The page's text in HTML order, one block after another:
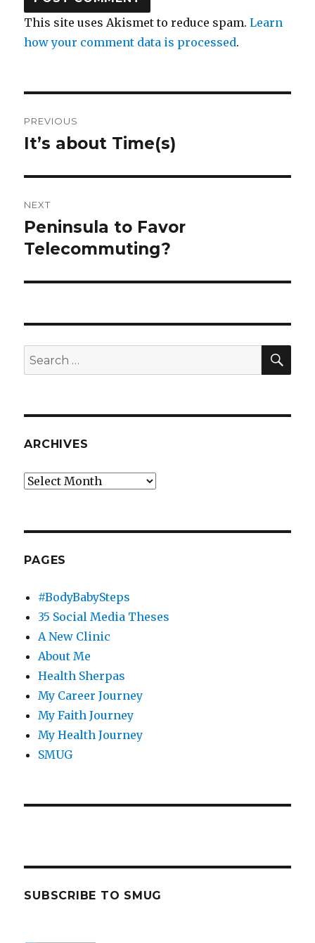
This site uses Akismet to reduce spam.Learn
how your comment data is processed.
navigation
PREVIOUS
Previous
It’s about Time(s)
NEXT
Next
post:
Peninsula to Favor
Telecommuting?
Search
for:
ARCHIVES
Archives
PAGES
#BodyBabySteps
35 Social Media Theses
A New Clinic
About Me
Health Sherpas
My Career Journey
My Faith Journey
My Health Journey
SMUG
SUBSCRIBE TO SMUG